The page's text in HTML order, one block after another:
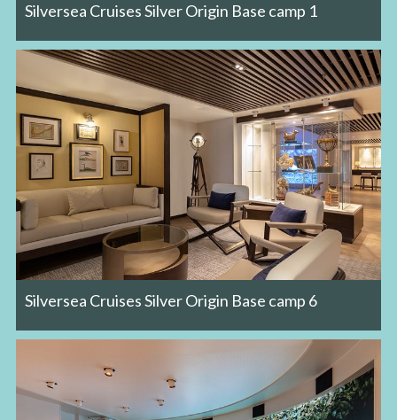
Silversea Cruises Silver Origin Base camp 1
Silversea Cruises Silver Origin Base camp 6